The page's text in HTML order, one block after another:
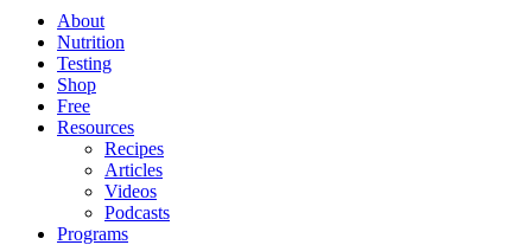
About
Nutrition
Testing
Shop
Free
Resources
Recipes
Articles
Videos
Podcasts
Programs